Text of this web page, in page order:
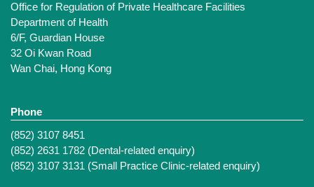
Office for Regulation of Private Healthcare Facilities
Department of Health
6/F, Guardian House
32 Oi Kwan Road
Wan Chai, Hong Kong
Phone
(852) 3107 8451
(852) 2631 1782 (Dental-related enquiry)
(852) 3107 3131 (Small Practice Clinic-related enquiry)